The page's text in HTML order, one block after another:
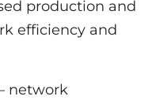
production and
efficiency and
network